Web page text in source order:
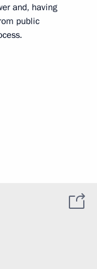
and, having
public